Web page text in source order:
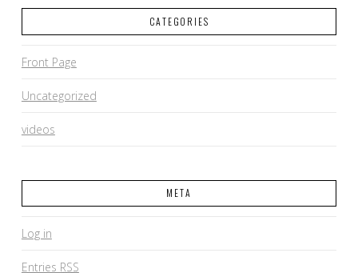
CATEGORIES
Front Page
Uncategorized
videos
META
Log in
Entries RSS